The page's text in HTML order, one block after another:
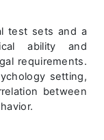
test sets and a
ability and
requirements.
setting,
between